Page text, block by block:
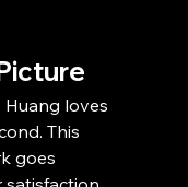
loves
This
goes